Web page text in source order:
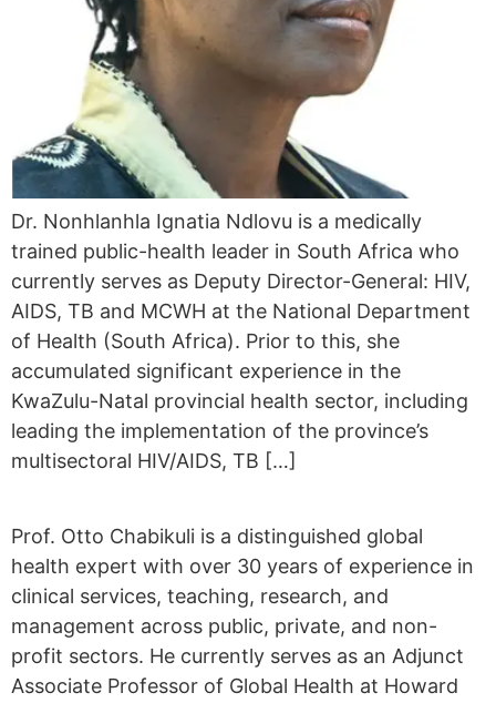
Dr. Nonhlanhla Ignatia Ndlovu is a medically
trained public-health leader in South Africa who
currently serves as Deputy Director-General: HIV,
AIDS, TB and MCWH at the National Department
of Health (South Africa). Prior to this, she
accumulated significant experience in the
KwaZulu-Natal provincial health sector, including
leading the implementation of the province’s
multisectoral HIV/AIDS, TB […]
Prof. Otto Chabikuli is a distinguished global
health expert with over 30 years of experience in
clinical services, teaching, research, and
management across public, private, and non-
profit sectors. He currently serves as an Adjunct
Associate Professor of Global Health at Howard